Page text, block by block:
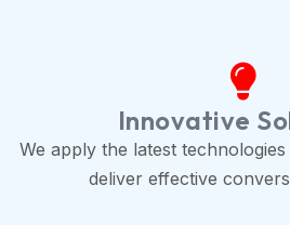
Innovative
We apply the latest
deliver effective